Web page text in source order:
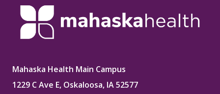
Mahaska Health Main Campus
1229 C Ave E, Oskaloosa, IA 52577